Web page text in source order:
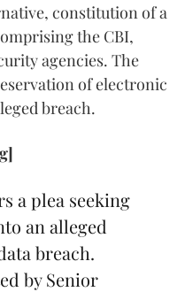
constitution of a
the CBI,
agencies. The
of electronic
breach.
a plea seeking
an alleged
breach.
by Senior